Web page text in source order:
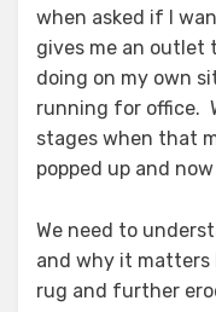
when asked if I
gives me an outlet
doing on my own
running for office.
stages when that
popped up and
We need to
and why it
rug and further